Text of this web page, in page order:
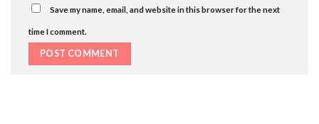
Save my name, email, and website in this browser for the next
time I comment.